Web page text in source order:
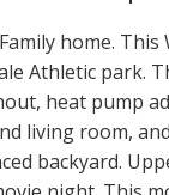
home.
Athletic park.
heat pump
living room,
backyard.